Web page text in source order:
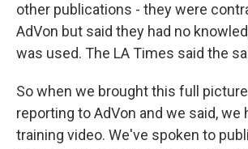
other publications - they were
AdVon but said they had no
was used. The LA Times said the
So when we brought this full
reporting to AdVon and we said, we
training video. We've spoken to